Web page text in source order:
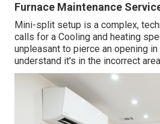
Furnace Maintenance
Mini-split setup is a complex,
calls for a Cooling and heating
unpleasant to pierce an opening in
understand it's in the incorrect